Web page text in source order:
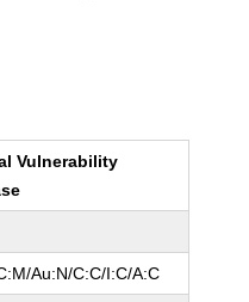
Vulnerability
Au:N/C:C/I:C/A:C